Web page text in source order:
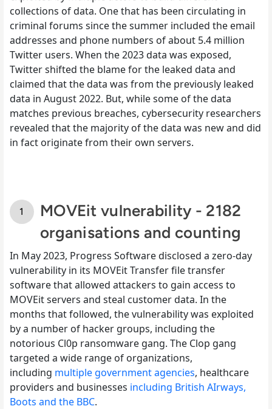
collections of data. One that has been circulating in
criminal forums since the summer included the email
addresses and phone numbers of about 5.4 million
Twitter users. When the 2023 data was exposed,
Twitter shifted the blame for the leaked data and
claimed that the data was from the previously leaked
data in August 2022. But, while some of the data
matches previous breaches, cybersecurity researchers
revealed that the majority of the data was new and did
in fact originate from their own servers.
MOVEit vulnerability - 2182
organisations and counting
In May 2023, Progress Software disclosed a zero-day
vulnerability in its MOVEit Transfer file transfer
software that allowed attackers to gain access to
MOVEit servers and steal customer data. In the
months that followed, the vulnerability was exploited
by a number of hacker groups, including the
notorious Cl0p ransomware gang. The Clop gang
targeted a wide range of organizations,
including multiple government agencies, healthcare
providers and businesses including British AIrways,
Boots and the BBC.